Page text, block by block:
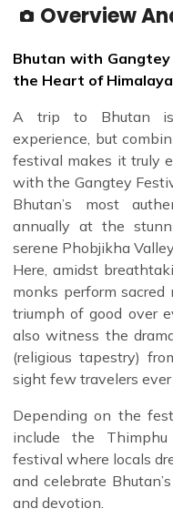
Overview
Bhutan with
the Heart of
A trip to Bhutan is
experience, but
festival makes it truly
with the Gangtey
Bhutan’s most
annually at the
serene Phobjikha
Here, amidst
monks perform
triumph of good over
also witness the
(religious tapestry)
sight few travelers
Depending on the
include the
festival where locals
and celebrate
and devotion.